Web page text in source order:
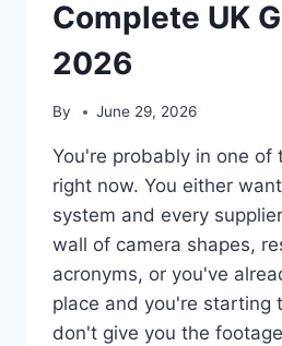
Complete UK
2026
By June 29, 2026
You're probably in one of
right now. You either
system and every
wall of camera shapes,
acronyms, or you've
place and you're starting
don't give you the